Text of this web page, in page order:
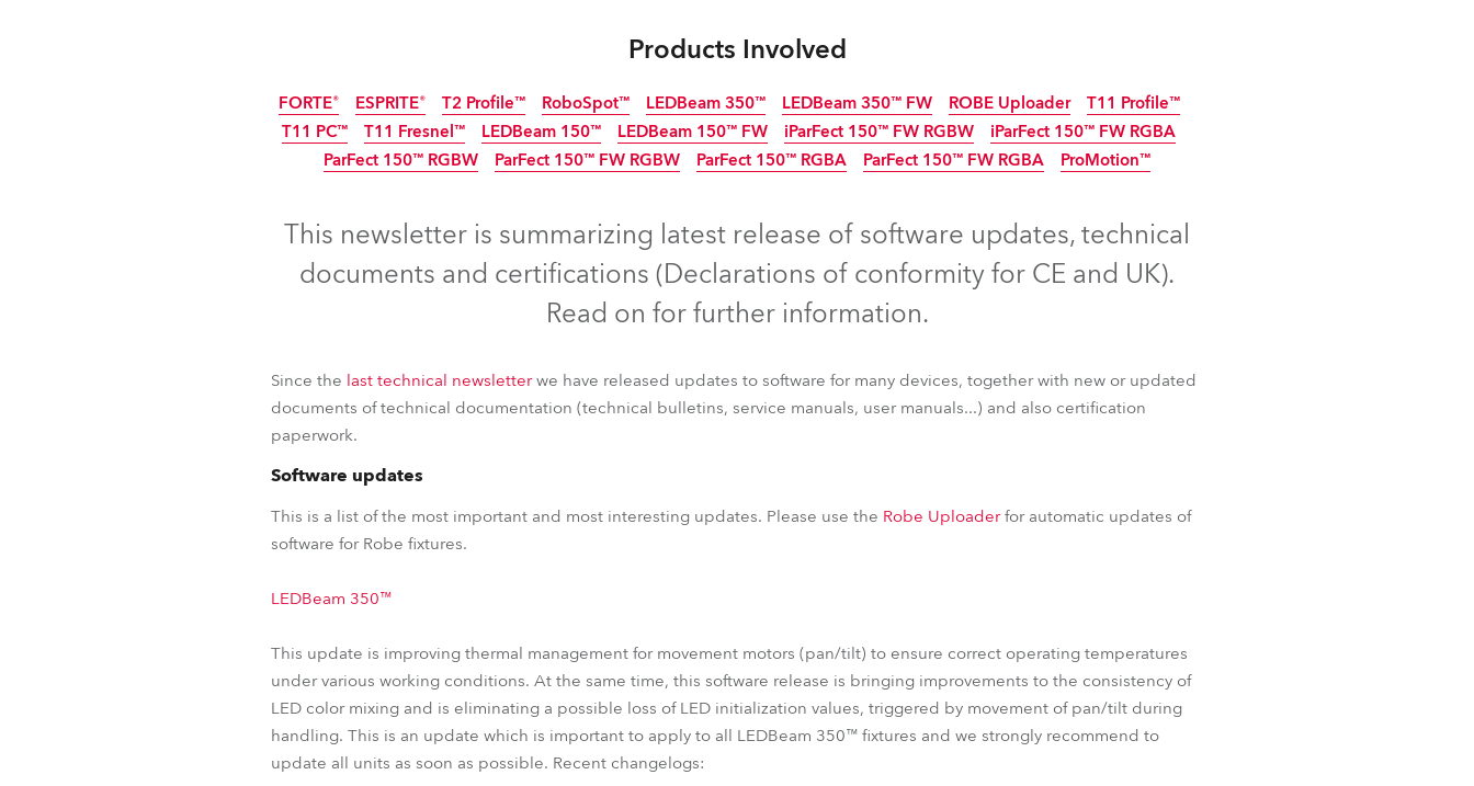
Czechia and Slovakia
International Sales
Global
Europe
Latin America
Products Involved
FORTE®
FORTE®
ESPRITE®
ESPRITE®
T2 Profile™ RoboSpot™ LEDBeam 350™ LEDBeam 350™ FW ROBE Uploader T11 Profile™
T11 PC™ T11 Fresnel™ LEDBeam 150™ LEDBeam 150™ FW
Discontinued
iParFect 150™ FW RGBW
IP65 Discontinued
iParFect 150™ FW RGBA
IP65 Discontinued
ParFect 150™ RGBW
ParFect 150™ RGBW
ParFect 150™ FW RGBW
ParFect 150™ FW RGBW
ParFect 150™ RGBA
ParFect 150™ RGBA
ParFect 150™ FW RGBA
ParFect 150™ FW RGBA
ProMotion™
ProMotion™
This newsletter is summarizing latest release of software updates, technical
documents and certifications (Declarations of conformity for CE and UK).
Read on for further information.
Since the last technical newsletterwe have released updates to software for many devices, together with new or updated
documents of technical documentation (technical bulletins, service manuals, user manuals...) and also certification
paperwork.
Software updates
This is a list of the most important and most interesting updates. Please use the Robe Uploaderfor automatic updates of
software for Robe fixtures.
LEDBeam 350™
This update is improving thermal management for movement motors (pan/tilt) to ensure correct operating temperatures
under various working conditions. At the same time, this software release is bringing improvements to the consistency of
LED color mixing and is eliminating a possible loss of LED initialization values, triggered by movement of pan/tilt during
handling. This is an update which is important to apply to all LEDBeam 350™ fixtures and we strongly recommend to
update all units as soon as possible. Recent changelogs: